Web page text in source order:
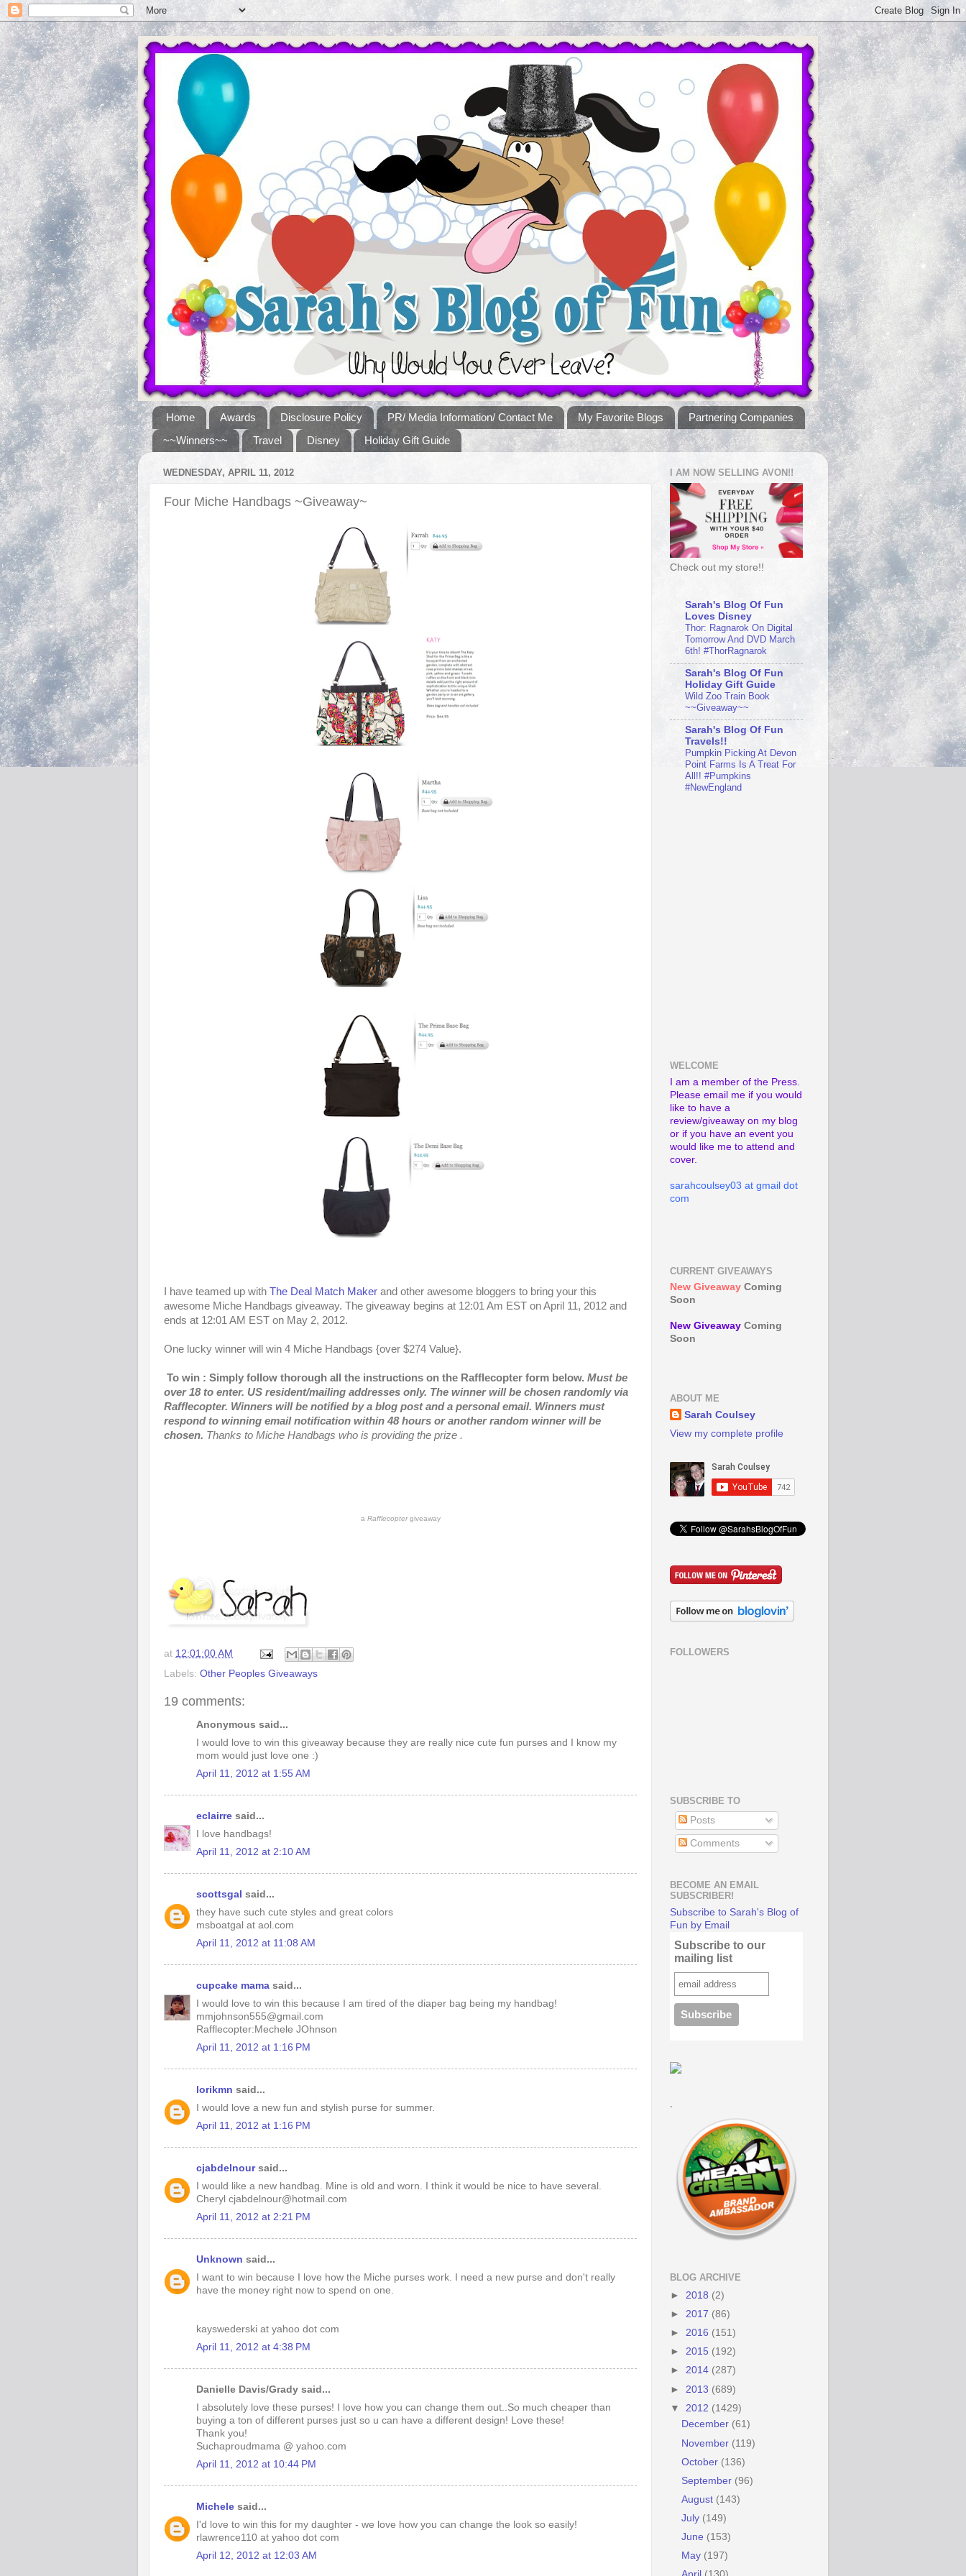
Home Awards Disclosure Policy PR/ Media Information/ Contact Me My Favorite Blogs
Partnering Companies
~~Winners~~
Travel Disney Holiday Gift Guide
WEDNESDAY, APRIL 11, 2012
Four Miche Handbags ~Giveaway~
I have teamed up with The Deal Match Maker and other awesome bloggers to bring your this
awesome Miche Handbags giveaway. The giveaway begins at 12:01 Am EST on April 11, 2012 and
ends at 12:01 AM EST on May 2, 2012.
One lucky winner will win 4 Miche Handbags {over $274 Value}.
To win : Simply follow thorough all the instructions on the Rafflecopter form below. Must be
over 18 to enter. US resident/mailing addresses only. The winner will be chosen randomly via
Rafflecopter. Winners will be notified by a blog post and a personal email. Winners must
respond to winning email notification within 48 hours or another random winner will be
chosen. Thanks to Miche Handbags who is providing the prize .
a Rafflecoptergiveaway
at 12:01:00 AM
Labels: Other Peoples Giveaways
19 comments:
Anonymous said...
I would love to win this giveaway because they are really nice cute fun purses and I know my
mom would just love one :)
April 11, 2012 at 1:55 AM
eclairre said...
I love handbags!
April 11, 2012 at 2:10 AM
scottsgal said...
they have such cute styles and great colors
msboatgal at aol.com
April 11, 2012 at 11:08 AM
cupcake mama said...
I would love to win this because I am tired of the diaper bag being my handbag!
mmjohnson555@gmail.com
Rafflecopter:Mechele JOhnson
April 11, 2012 at 1:16 PM
lorikmn said...
I would love a new fun and stylish purse for summer.
April 11, 2012 at 1:16 PM
cjabdelnoursaid...
I would like a new handbag. Mine is old and worn. I think it would be nice to have several.
Cheryl cjabdelnour@hotmail.com
April 11, 2012 at 2:21 PM
Unknown said...
I want to win because I love how the Miche purses work. I need a new purse and don't really
have the money right now to spend on one.
kayswederski at yahoo dot com
April 11, 2012 at 4:38 PM
Danielle Davis/Grady said...
I absolutely love these purses! I love how you can change them out..So much cheaper than
buying a ton of different purses just so u can have a different design! Love these!
Thank you!
Suchaproudmama @ yahoo.com
April 11, 2012 at 10:44 PM
Michele said...
I'd love to win this for my daughter - we love how you can change the look so easily!
rlawrence110 at yahoo dot com
April 12, 2012 at 12:03 AM
I AM NOW SELLING AVON!!
Check out my store!!
Sarah's Blog Of Fun
Loves Disney
Thor: Ragnarok On Digital
Tomorrow And DVD March
6th! #ThorRagnarok
Sarah's Blog Of Fun
Holiday Gift Guide
Wild Zoo Train Book
~~Giveaway~~
Sarah's Blog Of Fun
Travels!!
Pumpkin Picking At Devon
Point Farms Is A Treat For
All!! #Pumpkins
#NewEngland
WELCOME
I am a member of the Press.
Please email me if you would
like to have a
review/giveaway on my blog
or if you have an event you
would like me to attend and
cover.
sarahcoulsey03 at gmail dot
com
CURRENT GIVEAWAYS
New Giveaway Coming
Soon
New Giveaway Coming
Soon
ABOUT ME
Sarah Coulsey
View my complete profile
FOLLOWERS
SUBSCRIBE TO
Posts
Comments
BECOME AN EMAIL
SUBSCRIBER!
Subscribe to Sarah's Blog of
Fun by Email
Subscribe to our
mailing list
.
BLOG ARCHIVE
► 2018 (2)
► 2017 (86)
► 2016 (151)
► 2015 (192)
► 2014 (287)
► 2013 (689)
▼ 2012 (1429)
December (61)
November (119)
October (136)
September (96)
August (143)
July (149)
June (153)
May (197)